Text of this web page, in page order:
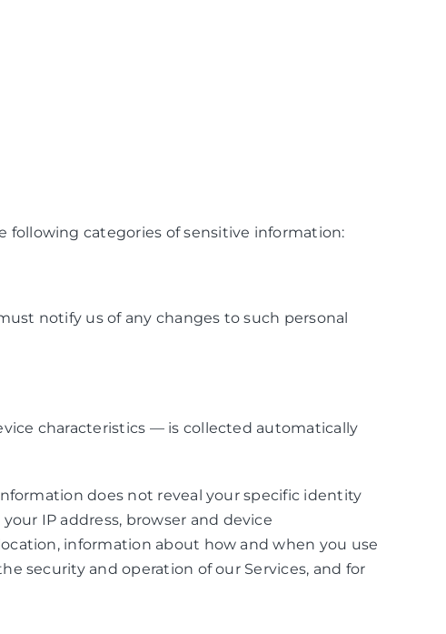
following categories of sensitive information:
notify us of any changes to such personal
characteristics — is collected automatically
does not reveal your specific identity
IP address, browser and device
information about how and when you use
security and operation of our Services, and for